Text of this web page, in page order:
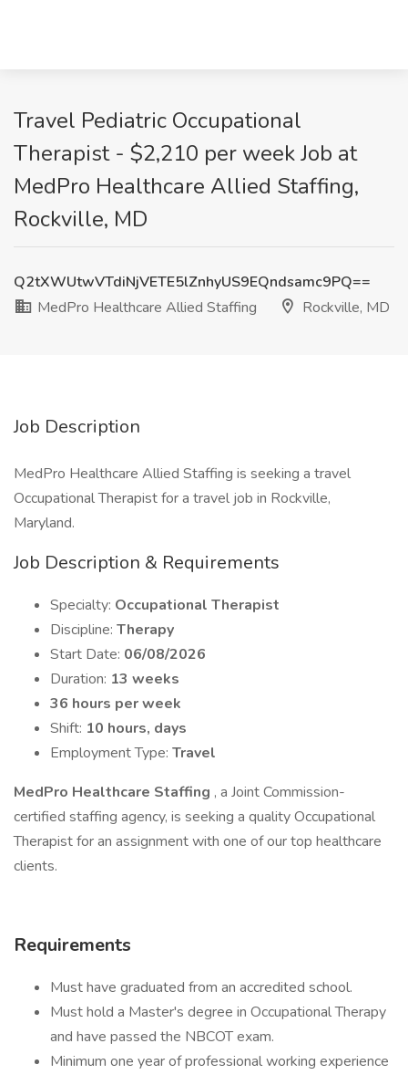
Travel Pediatric Occupational
Therapist - $2,210 per week Job at
MedPro Healthcare Allied Staffing,
Rockville, MD
Q2tXWUtwVTdiNjVETE5lZnhyUS9EQndsamc9PQ==
MedPro Healthcare Allied Staffing
Rockville, MD
Job Description
MedPro Healthcare Allied Staffing is seeking a travel
Occupational Therapist for a travel job in Rockville,
Maryland.
Job Description & Requirements
Specialty: Occupational Therapist
Discipline: Therapy
Start Date: 06/08/2026
Duration: 13 weeks
36 hours per week
Shift: 10 hours, days
Employment Type: Travel
MedPro Healthcare Staffing , a Joint Commission-
certified staffing agency, is seeking a quality Occupational
Therapist for an assignment with one of our top healthcare
clients.
Requirements
Must have graduated from an accredited school.
Must hold a Master's degree in Occupational Therapy
and have passed the NBCOT exam.
Minimum one year of professional working experience